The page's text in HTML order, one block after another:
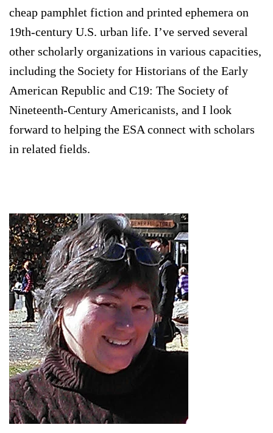
cheap pamphlet fiction and printed ephemera on
19th-century U.S. urban life. I’ve served several
other scholarly organizations in various capacities,
including the Society for Historians of the Early
American Republic and C19: The Society of
Nineteenth-Century Americanists, and I look
forward to helping the ESA connect with scholars
in related fields.